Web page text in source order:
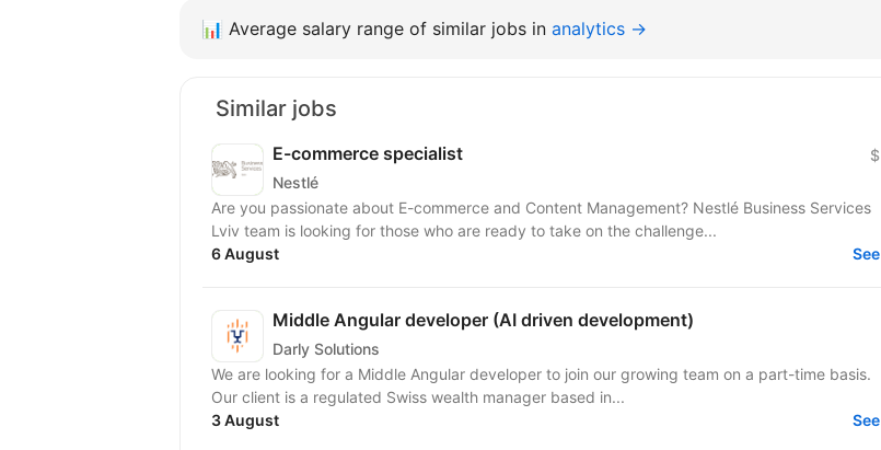
📊 Average salary range of similar jobs in analytics →
Similar jobs
E-commerce specialist
Nestlé
$
Are you passionate about E-commerce and Content Management? Nestlé Business Services
Lviv team is looking for those who are ready to take on the challenge...
6 August
See
Middle Angular developer (AI driven development)
Darly Solutions
We are looking for a Middle Angular developer to join our growing team on a part-time basis.
Our client is a regulated Swiss wealth manager based in...
3 August
See